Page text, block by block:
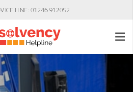
LINE: 01246 912052